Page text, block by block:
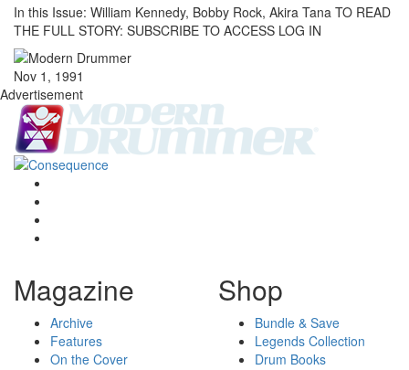
In this Issue: William Kennedy, Bobby Rock, Akira Tana TO READ
THE FULL STORY: SUBSCRIBE TO ACCESS LOG IN
Nov 1, 1991
Advertisement
Magazine
Archive
Features
On the Cover
Shop
Bundle & Save
Legends Collection
Drum Books